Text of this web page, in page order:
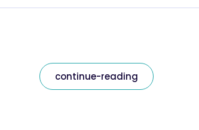
continue-reading